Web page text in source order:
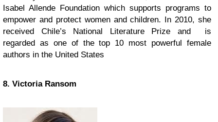
Isabel Allende Foundation which supports programs to
empower and protect women and children. In 2010, she
received Chile’s National Literature Prize and is
regarded as one of the top 10 most powerful female
authors in the United States
8. Victoria Ransom